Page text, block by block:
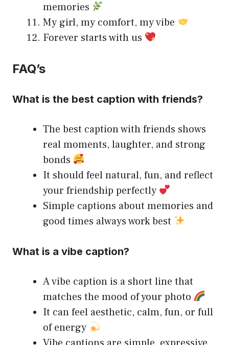
memories
My girl, my comfort, my vibe
Forever starts with us
FAQ’s
What is the best caption with friends?
The best caption with friends shows
real moments, laughter, and strong
bonds
It should feel natural, fun, and reflect
your friendship perfectly
Simple captions about memories and
good times always work best
What is a vibe caption?
A vibe caption is a short line that
matches the mood of your photo
It can feel aesthetic, calm, fun, or full
of energy